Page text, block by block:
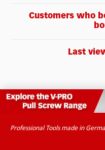
Customers who
Last
Professional Tools made in